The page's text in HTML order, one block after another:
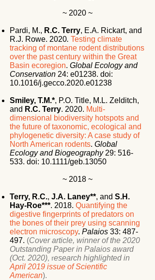
~ 2020 ~
Pardi, M., R.C. Terry, E.A. Rickart, and
R.J. Rowe. 2020. Testing climate
tracking of montane rodent distributions
over the past century within the Great
Basin ecoregion. Global Ecology and
Conservation 24: e01238. doi:
10.1016/j.gecco.2020.e01238
Smiley, T.M.*, P.O. Title, M.L. Zelditch,
and R.C. Terry. 2020. Multi-
dimensional biodiversity hotspots and
the future of taxonomic, ecological and
phylogenetic diversity: A case study of
North American rodents. Global
Ecology and Biogeography 29: 516-
533. doi: 10.1111/geb.13050
~ 2018 ~
Terry, R.C., J.A. Laney**, and S.H.
Hay-Roe***. 2018. Quantifying the
digestive fingerprints of predators on
the bones of their prey using scanning
electron microscopy. Palaios 33: 487-
497. (Cover article, winner of the 2020
Outstanding Paper in Palaios award
(Oct. 2020), research highlighted in
April 2019 issue of Scientific
American).